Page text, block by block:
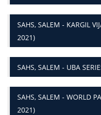
SAHS, SALEM - KARGIL
2021)
SAHS, SALEM - UBA
SAHS, SALEM - WORLD
2021)